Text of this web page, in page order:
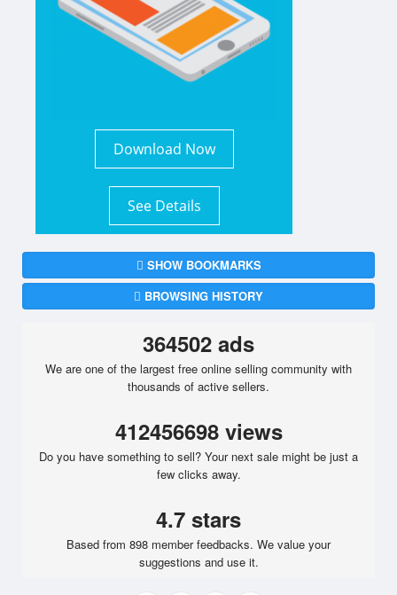
Download Now
See Details
SHOW BOOKMARKS
BROWSING HISTORY
364502 ads
We are one of the largest free online selling community with
thousands of active sellers.
412456698 views
Do you have something to sell? Your next sale might be just a
few clicks away.
4.7 stars
Based from 898 member feedbacks. We value your
suggestions and use it.